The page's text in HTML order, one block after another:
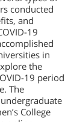
conducted
and
19
in
the
19 period
The
College